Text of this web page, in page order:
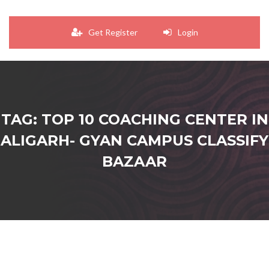
Get Register Login
TAG: TOP 10 COACHING CENTER IN
ALIGARH- GYAN CAMPUS CLASSIFY
BAZAAR